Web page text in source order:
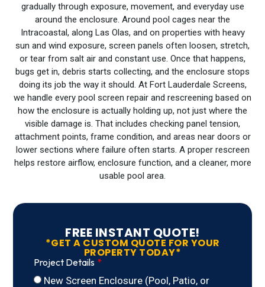
gradually through exposure, movement, and everyday use
around the enclosure. Around pool cages near the
Intracoastal, along Las Olas, and on properties with heavy
sun and wind exposure, screen panels often loosen, stretch,
or tear from salt air and constant use. Once that happens,
bugs get in, debris starts collecting, and the enclosure stops
doing its job the way it should. At Fort Lauderdale Screens,
we handle every pool screen repair and rescreening based on
how the enclosure is actually holding up, not just where the
visible damage is. That includes checking panel tension,
attachment points, frame condition, and areas near doors or
lower sections where failure often starts. A proper rescreen
helps restore airflow, enclosure function, and a cleaner, more
usable pool area.
FREE INSTANT QUOTE!
*GET A CUSTOM QUOTE FOR YOUR
PROPERTY TODAY*
Project Details
New Screen Enclosure (Pool, Patio, or